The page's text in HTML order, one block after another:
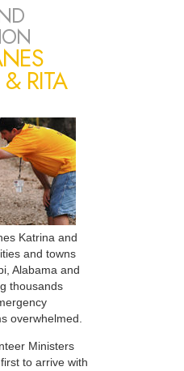
RITA
Katrina and
and towns
Alabama and
thousands
overwhelmed.
Ministers
to arrive with